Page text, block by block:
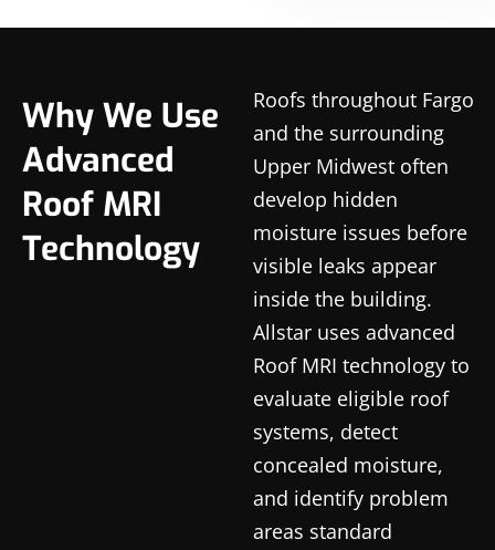
Why We Use
Advanced
Roof MRI
Technology
Roofs throughout Fargo
and the surrounding
Upper Midwest often
develop hidden
moisture issues before
visible leaks appear
inside the building.
Allstar uses advanced
Roof MRI technology to
evaluate eligible roof
systems, detect
concealed moisture,
and identify problem
areas standard